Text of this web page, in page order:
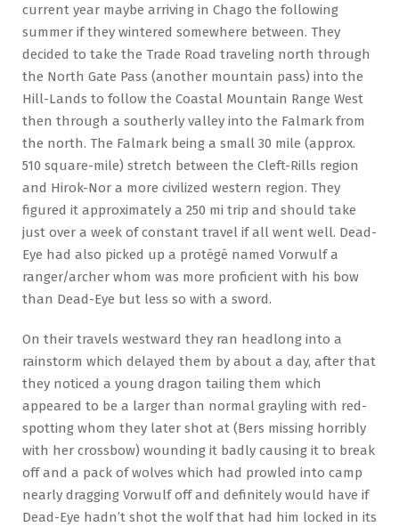
current year maybe arriving in Chago the following
summer if they wintered somewhere between. They
decided to take the Trade Road traveling north through
the North Gate Pass (another mountain pass) into the
Hill-Lands to follow the Coastal Mountain Range West
then through a southerly valley into the Falmark from
the north. The Falmark being a small 30 mile (approx.
510 square-mile) stretch between the Cleft-Rills region
and Hirok-Nor a more civilized western region. They
figured it approximately a 250 mi trip and should take
just over a week of constant travel if all went well. Dead-
Eye had also picked up a protégé named Vorwulf a
ranger/archer whom was more proficient with his bow
than Dead-Eye but less so with a sword.
On their travels westward they ran headlong into a
rainstorm which delayed them by about a day, after that
they noticed a young dragon tailing them which
appeared to be a larger than normal grayling with red-
spotting whom they later shot at (Bers missing horribly
with her crossbow) wounding it badly causing it to break
off and a pack of wolves which had prowled into camp
nearly dragging Vorwulf off and definitely would have if
Dead-Eye hadn’t shot the wolf that had him locked in its